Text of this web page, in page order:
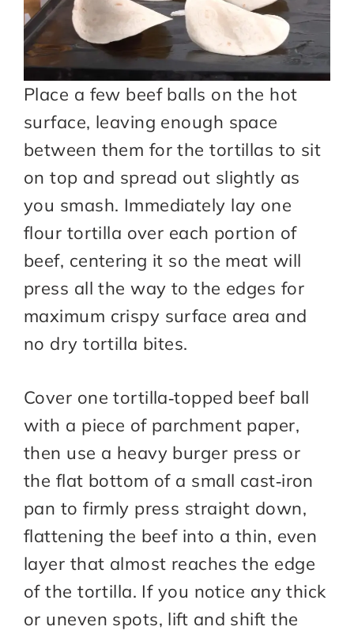
Place a few beef balls on the hot
surface, leaving enough space
between them for the tortillas to sit
on top and spread out slightly as
you smash. Immediately lay one
flour tortilla over each portion of
beef, centering it so the meat will
press all the way to the edges for
maximum crispy surface area and
no dry tortilla bites.
Cover one tortilla‑topped beef ball
with a piece of parchment paper,
then use a heavy burger press or
the flat bottom of a small cast‑iron
pan to firmly press straight down,
flattening the beef into a thin, even
layer that almost reaches the edge
of the tortilla. If you notice any thick
or uneven spots, lift and shift the